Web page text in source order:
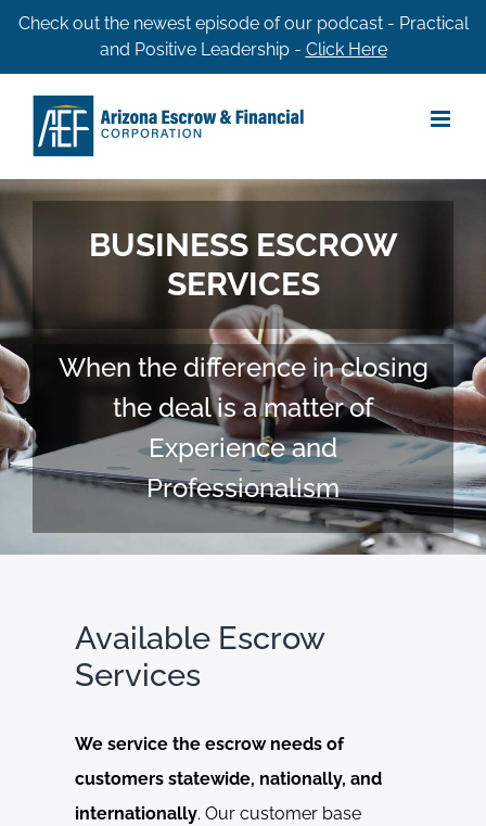
SkipCheck out the newest episode of our podcast - Practical
and Positive Leadership - Click Here
BUSINESS ESCROW
SERVICES
When the difference in closing
the deal is a matter of
Experience and
Professionalism
Available Escrow
Services
We service the escrow needs of
customers statewide, nationally, and
internationally. Our customer base